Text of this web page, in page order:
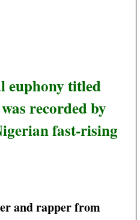
euphony titled
recorded by
fast-rising
and rapper from